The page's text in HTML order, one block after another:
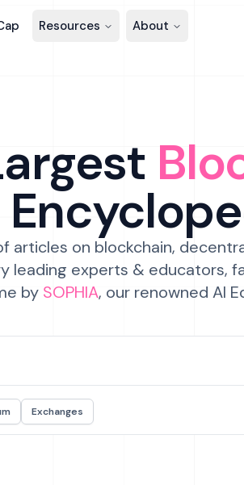
Resources About
articles on blockchain,
leading experts & educators,
by SOPHIA, our renowned AI
Exchanges